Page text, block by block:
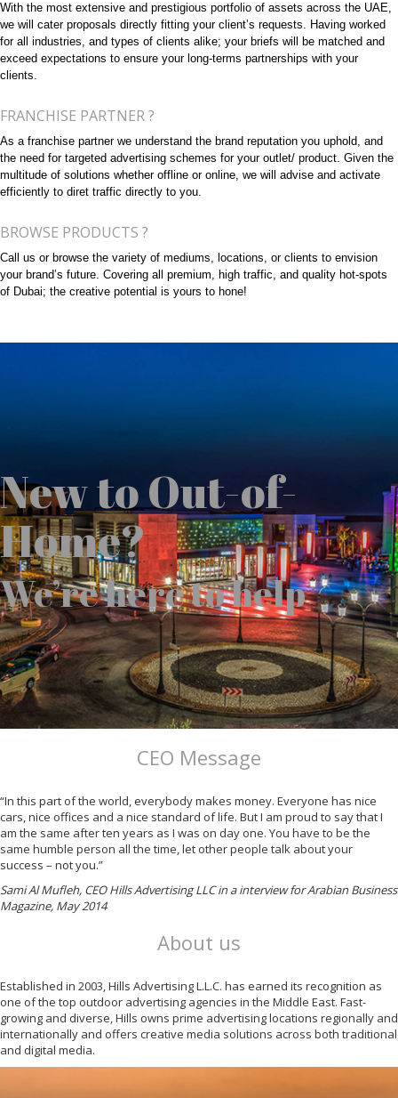
With the most extensive and prestigious portfolio of assets across the UAE,
we will cater proposals directly fitting your client’s requests. Having worked
for all industries, and types of clients alike; your briefs will be matched and
exceed expectations to ensure your long-terms partnerships with your
clients.
FRANCHISE PARTNER ?
As a franchise partner we understand the brand reputation you uphold, and
the need for targeted advertising schemes for your outlet/ product. Given the
multitude of solutions whether offline or online, we will advise and activate
efficiently to diret traffic directly to you.
BROWSE PRODUCTS ?
Call us or browse the variety of mediums, locations, or clients to envision
your brand’s future. Covering all premium, high traffic, and quality hot-spots
of Dubai; the creative potential is yours to hone!
New to Out-of-
Home?
We’re here to help
CEO Message
“In this part of the world, everybody makes money. Everyone has nice
cars, nice offices and a nice standard of life. But I am proud to say that I
am the same after ten years as I was on day one. You have to be the
same humble person all the time, let other people talk about your
success – not you.”
Sami Al Mufleh, CEO Hills Advertising LLC in a interview for Arabian Business
Magazine, May 2014
About us
Established in 2003, Hills Advertising L.L.C. has earned its recognition as
one of the top outdoor advertising agencies in the Middle East. Fast-
growing and diverse, Hills owns prime advertising locations regionally and
internationally and offers creative media solutions across both traditional
and digital media.